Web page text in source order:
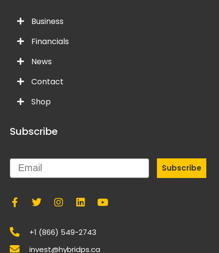
Business
Financials
News
Contact
Shop
Subscribe
Email Subscribe
+1 (866) 549-2743
invest@hybridps.ca